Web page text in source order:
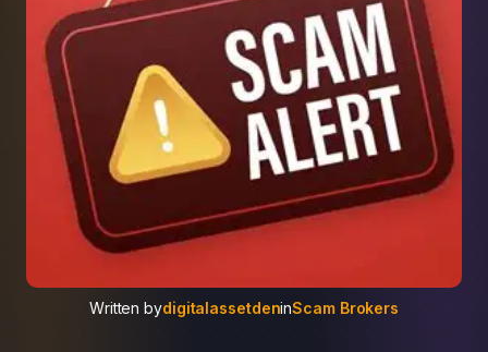
Written bydigitalassetdeninScam Brokers